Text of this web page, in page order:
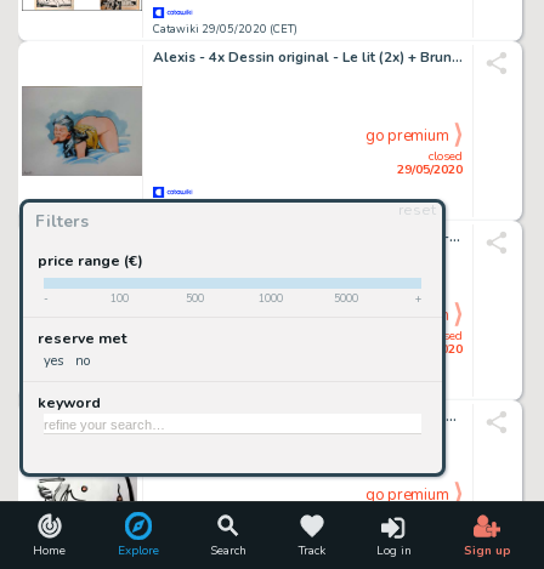
Home Explore Search Track Log in Sign up
Filters
reset
price range (€)
- 100 500 1000 5000 +
reserve met
yes no
keyword
Catawiki 29/05/2020 (CET)
Alexis - 4x Dessin original - Le lit (2x) + Brune (2x)
closed
29/05/2020
go premium
Mecos - illustrazione originale â€œHediâ€ - matita su cartoncino - firmato - Loose page
closed
29/05/2020
go premium
Ippocrate - original artwork "Futura" 29x42cm - Loose page - (2013)
29/05/2020
go premium